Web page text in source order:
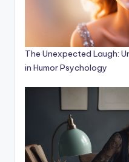
The Unexpected Laugh:
in Humor Psychology